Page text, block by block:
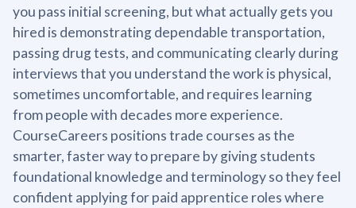
you pass initial screening, but what actually gets you
hired is demonstrating dependable transportation,
passing drug tests, and communicating clearly during
interviews that you understand the work is physical,
sometimes uncomfortable, and requires learning
from people with decades more experience.
CourseCareers positions trade courses as the
smarter, faster way to prepare by giving students
foundational knowledge and terminology so they feel
confident applying for paid apprentice roles where